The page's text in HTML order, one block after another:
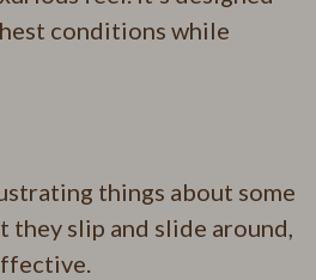
conditions while
things about some
they slip and slide around,